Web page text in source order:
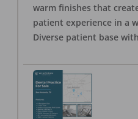
warm finishes that
patient experience in a
Diverse patient base with